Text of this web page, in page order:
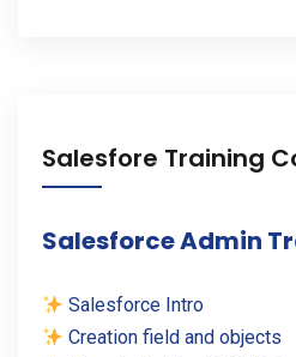
Salesfore Training
Salesforce Admin
Salesforce Intro
Creation field and objects